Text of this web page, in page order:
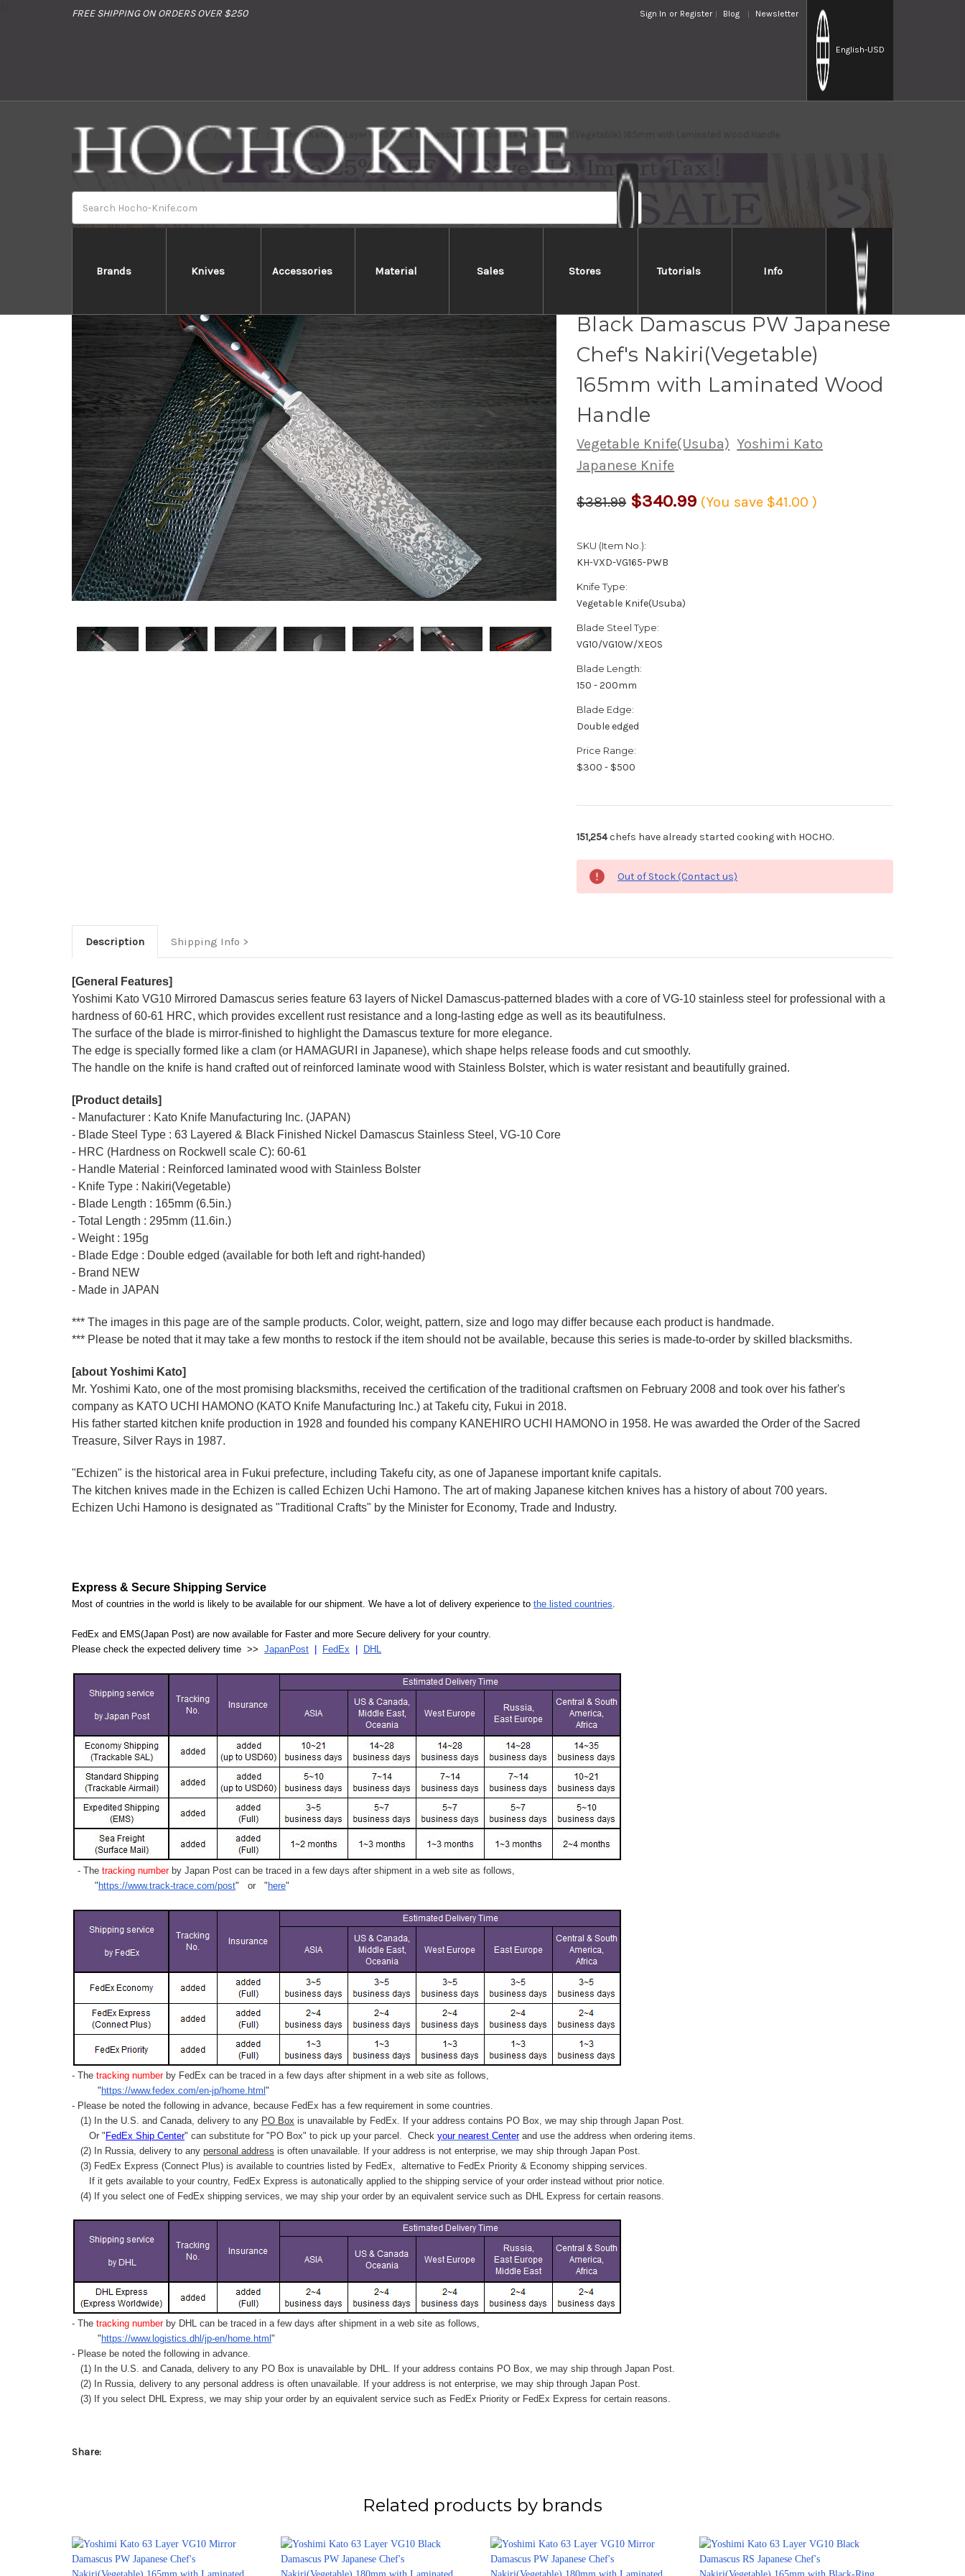
FREE SHIPPING ON ORDERS OVER $250 Sign In or Register Blog Newsletter
English-USD
Brands Knives Accessories Material Sales Stores Tutorials Info
Home Brands Yoshimi Kato 63 Layer VG10 Black Damascus PW Japanese Chef's Nakiri(Vegetable) 165mm with Laminated Wood Handle
Black Damascus PW Japanese
Chef's Nakiri(Vegetable)
165mm with Laminated Wood
Handle
Vegetable Knife(Usuba) Yoshimi Kato
Japanese Knife
$381.99 $340.99 (You save $41.00)
SKU (Item No.):
KH-VXD-VG165-PWB
Knife Type:
Vegetable Knife(Usuba)
Blade Steel Type:
VG10/VG10W/XEOS
Blade Length:
150 - 200mm
Blade Edge:
Double edged
Price Range:
$300 - $500
151,254chefs have already started cooking with HOCHO.
Out of Stock (Contact us)
Description Shipping Info
[General Features]
Yoshimi Kato VG10 Mirrored Damascus series feature 63 layers of Nickel Damascus-patterned blades with a core of VG-10 stainless steel for professional with a
hardness of 60-61 HRC, which provides excellent rust resistance and a long-lasting edge as well as its beautifulness.
The surface of the blade is mirror-finished to highlight the Damascus texture for more elegance.
The edge is specially formed like a clam (or HAMAGURI in Japanese), which shape helps release foods and cut smoothly.
The handle on the knife is hand crafted out of reinforced laminate wood with Stainless Bolster, which is water resistant and beautifully grained.
[Product details]
- Manufacturer : Kato Knife Manufacturing Inc. (JAPAN)
- Blade Steel Type : 63 Layered & Black Finished Nickel Damascus Stainless Steel, VG-10 Core
- HRC (Hardness on Rockwell scale C): 60-61
- Handle Material : Reinforced laminated wood with Stainless Bolster
- Knife Type : Nakiri(Vegetable)
- Blade Length : 165mm (6.5in.)
- Total Length : 295mm (11.6in.)
- Weight : 195g
- Blade Edge : Double edged (available for both left and right-handed)
- Brand NEW
- Made in JAPAN
*** The images in this page are of the sample products. Color, weight, pattern, size and logo may differ because each product is handmade.
*** Please be noted that it may take a few months to restock if the item should not be available, because this series is made-to-order by skilled blacksmiths.
[about Yoshimi Kato]
Mr. Yoshimi Kato, one of the most promising blacksmiths, received the certification of the traditional craftsmen on February 2008 and took over his father's
company as KATO UCHI HAMONO (KATO Knife Manufacturing Inc.) at Takefu city, Fukui in 2018.
His father started kitchen knife production in 1928 and founded his company KANEHIRO UCHI HAMONO in 1958. He was awarded the Order of the Sacred
Treasure, Silver Rays in 1987.
"Echizen" is the historical area in Fukui prefecture, including Takefu city, as one of Japanese important knife capitals.
The kitchen knives made in the Echizen is called Echizen Uchi Hamono. The art of making Japanese kitchen knives has a history of about 700 years.
Echizen Uchi Hamono is designated as "Traditional Crafts" by the Minister for Economy, Trade and Industry.
Express & Secure Shipping Service
Most of countries in the world is likely to be available for our shipment. We have a lot of delivery experience to the listed countries
FedEx and EMS(Japan Post) are now available for Faster and more Secure delivery for your country.
Please check the expected delivery time >> JapanPost FedEx DHL
- The tracking numberby Japan Post can be traced in a few days after shipment in a web site as follows,
" https://www.track-trace.com/post" or " here"
- The tracking number by FedEx can be traced in a few days after shipment in a web site as follows,
" https://www.fedex.com/en-jp/home.html "
- Please be noted the following in advance, because FedEx has a few requirement in some countries.
(1) In the U.S. and Canada, delivery to any PO Box is unavailable by FedEx. If your address contains PO Box, we may ship through Japan Post.
Or " FedEx Ship Center" can substitute for "PO Box" to pick up your parcel. Check your nearest Centerand use the address when ordering items.
(2) In Russia, delivery to any personal address is often unavailable. If your address is not enterprise, we may ship through Japan Post.
(3) FedEx Express (Connect Plus) is available to countries listed by FedEx,
alternative to FedEx Priority & Economy shipping services.
If it gets available to your country, FedEx Express is autonatically applied to the shipping service of your order instead without prior notice.
(4) If you select one of FedEx shipping services, we may ship your order by an equivalent service such as DHL Express for certain reasons.
- The tracking number by DHL can be traced in a few days after shipment in a web site as follows,
" https://www.logistics.dhl/jp-en/home.html "
- Please be noted the following in advance.
(1) In the U.S. and Canada, delivery to any PO Box is unavailable by DHL. If your address contains PO Box, we may ship through Japan Post.
(2) In Russia, delivery to any personal address is often unavailable. If your address is not enterprise, we may ship through Japan Post.
(3) If you select DHL Express, we may ship your order by an equivalent service such as FedEx Priority or FedEx Express for certain reasons.
Share:
Related products by brands